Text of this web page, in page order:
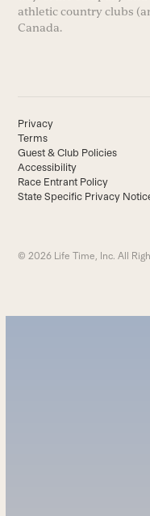
athletic country clubs
Canada.
Privacy
Terms
Guest & Club Policies
Accessibility
Race Entrant Policy
State Specific Privacy
© 2026 Life Time, Inc. All